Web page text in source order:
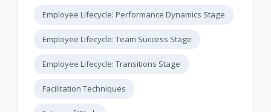
Employee Lifecycle: Performance Dynamics Stage
Employee Lifecycle: Team Success Stage
Employee Lifecycle: Transitions Stage
Facilitation Techniques